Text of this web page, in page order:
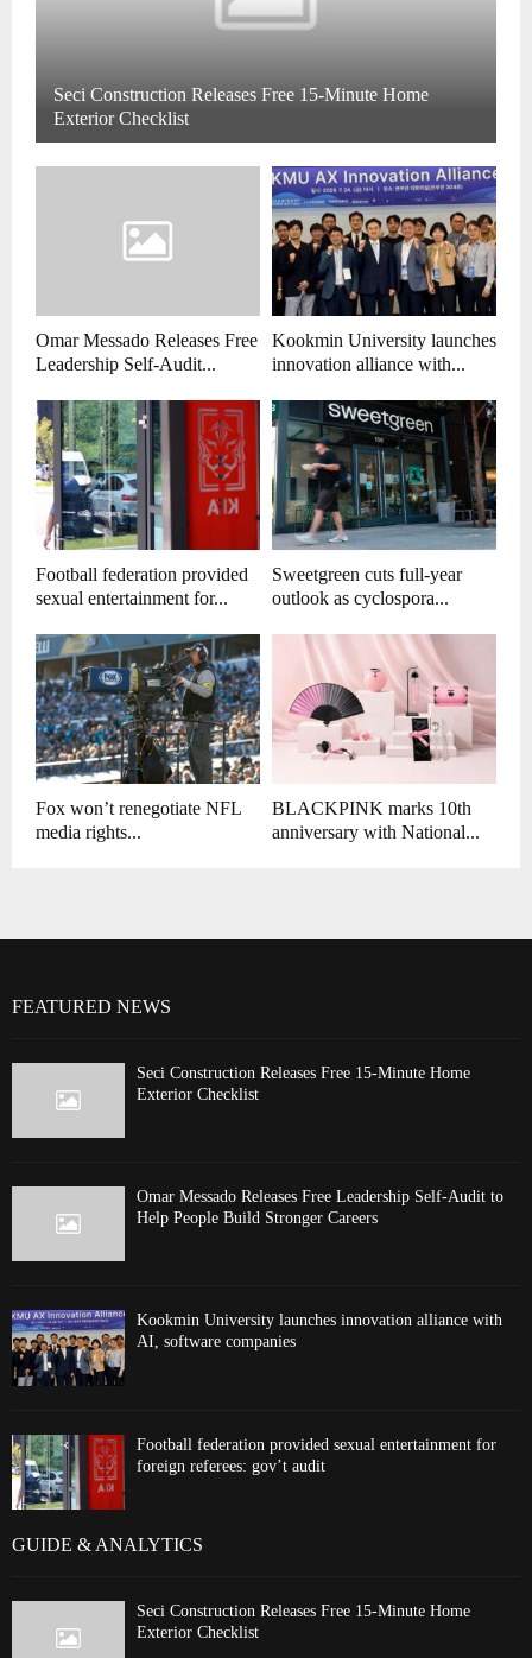
Seci Construction Releases Free 15-Minute Home
Exterior Checklist
Omar Messado Releases Free
Leadership Self-Audit...
Kookmin University launches
innovation alliance with...
Football federation provided
sexual entertainment for...
Sweetgreen cuts full-year
outlook as cyclospora...
Fox won’t renegotiate NFL
media rights...
BLACKPINK marks 10th
anniversary with National...
FEATURED NEWS
Seci Construction Releases Free 15-Minute Home
Exterior Checklist
Omar Messado Releases Free Leadership Self-Audit to
Help People Build Stronger Careers
Kookmin University launches innovation alliance with
AI, software companies
Football federation provided sexual entertainment for
foreign referees: gov’t audit
GUIDE & ANALYTICS
Seci Construction Releases Free 15-Minute Home
Exterior Checklist